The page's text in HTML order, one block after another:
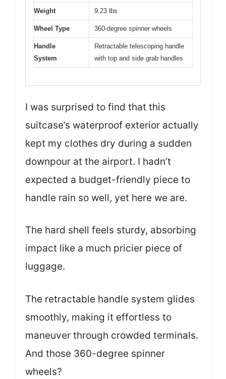
Weight 9.23 lbs
Wheel Type 360-degree spinner wheels
Handle
System
Retractable telescoping handle
with top and side grab handles
I was surprised to find that this
suitcase’s waterproof exterior actually
kept my clothes dry during a sudden
downpour at the airport. I hadn’t
expected a budget-friendly piece to
handle rain so well, yet here we are.
The hard shell feels sturdy, absorbing
impact like a much pricier piece of
luggage.
The retractable handle system glides
smoothly, making it effortless to
maneuver through crowded terminals.
And those 360-degree spinner
wheels?